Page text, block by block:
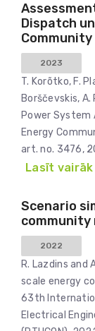
Dispatch
Community
2023
T. Korõtko, F.
Borščevskis, A.
Power System
Energy
art. no. 3476,
Lasīt vairāk
Scenario
community
2022
R. Lazdins and
scale energy
63th
Electrical